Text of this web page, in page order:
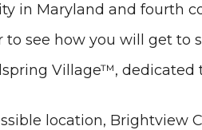
in Maryland and fourth
see how you will get to
Village™, dedicated
location, Brightview